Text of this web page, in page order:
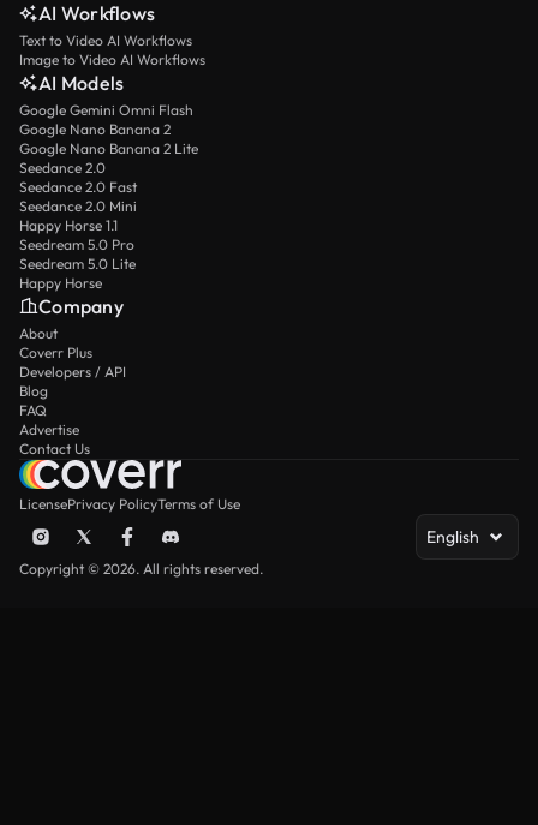
AI Workflows
Text to Video AI Workflows
Image to Video AI Workflows
AI Models
Google Gemini Omni Flash
Google Nano Banana 2
Google Nano Banana 2 Lite
Seedance 2.0
Seedance 2.0 Fast
Seedance 2.0 Mini
Happy Horse 1.1
Seedream 5.0 Pro
Seedream 5.0 Lite
Happy Horse
Company
About
Coverr Plus
Developers / API
Blog
FAQ
Advertise
Contact Us
LicensePrivacy PolicyTerms of Use
English
Copyright © 2026. All rights reserved.